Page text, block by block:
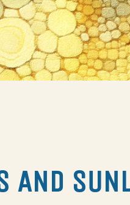
AND